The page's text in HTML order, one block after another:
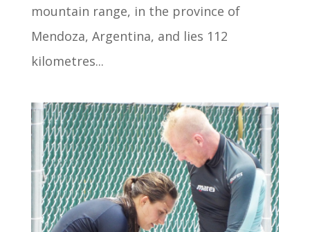
mountain range, in the province of
Mendoza, Argentina, and lies 112
kilometres...